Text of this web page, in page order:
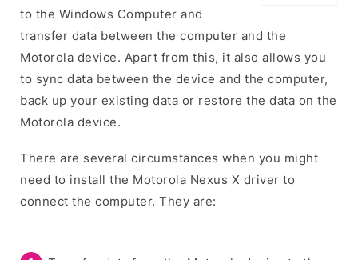
to the Windows Computer and
transfer data between the computer and the
Motorola device. Apart from this, it also allows you
to sync data between the device and the computer,
back up your existing data or restore the data on the
Motorola device.
There are several circumstances when you might
need to install the Motorola Nexus X driver to
connect the computer. They are: